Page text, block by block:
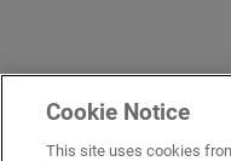
Cookie Notice
This site uses cookies